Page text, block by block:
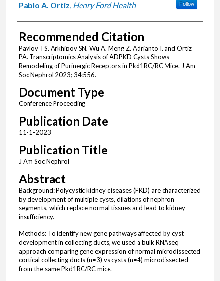
Pablo A. Ortiz, Henry Ford Health Follow
Recommended Citation
Pavlov TS, Arkhipov SN, Wu A, Meng Z, Adrianto I, and Ortiz
PA. Transcriptomics Analysis of ADPKD Cysts Shows
Remodeling of Purinergic Receptors in Pkd1RC/RC Mice. J Am
Soc Nephrol 2023; 34:556.
Document Type
Conference Proceeding
Publication Date
11-1-2023
Publication Title
J Am Soc Nephrol
Abstract
Background: Polycystic kidney diseases (PKD) are characterized
by development of multiple cysts, dilations of nephron
segments, which replace normal tissues and lead to kidney
insufficiency.
Methods: To identify new gene pathways affected by cyst
development in collecting ducts, we used a bulk RNAseq
approach comparing gene expression of normal microdissected
cortical collecting ducts (n=3) vs cysts (n=4) microdissected
from the same Pkd1RC/RC mice.